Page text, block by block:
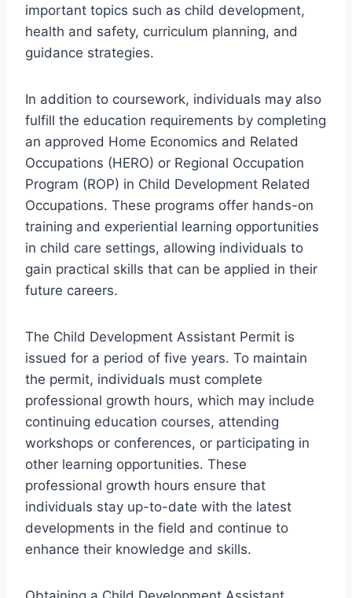
important topics such as child development,
health and safety, curriculum planning, and
guidance strategies.
In addition to coursework, individuals may also
fulfill the education requirements by completing
an approved Home Economics and Related
Occupations (HERO) or Regional Occupation
Program (ROP) in Child Development Related
Occupations. These programs offer hands-on
training and experiential learning opportunities
in child care settings, allowing individuals to
gain practical skills that can be applied in their
future careers.
The Child Development Assistant Permit is
issued for a period of five years. To maintain
the permit, individuals must complete
professional growth hours, which may include
continuing education courses, attending
workshops or conferences, or participating in
other learning opportunities. These
professional growth hours ensure that
individuals stay up-to-date with the latest
developments in the field and continue to
enhance their knowledge and skills.